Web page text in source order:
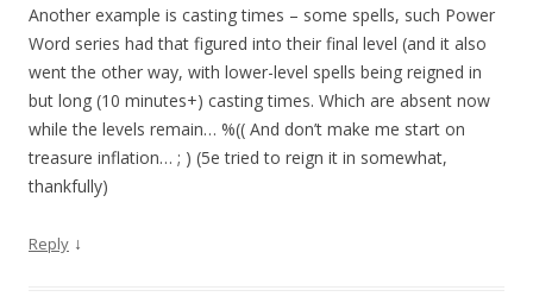
Another example is casting times – some spells, such Power
Word series had that figured into their final level (and it also
went the other way, with lower-level spells being reigned in
but long (10 minutes+) casting times. Which are absent now
while the levels remain… %(( And don’t make me start on
treasure inflation… ; ) (5e tried to reign it in somewhat,
thankfully)
Reply ↓